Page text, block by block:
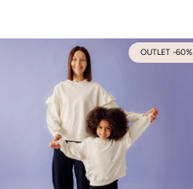
OUTLET -60%